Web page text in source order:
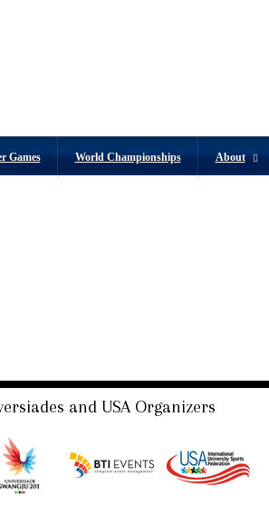
Games World Championships About
and USA Organizers